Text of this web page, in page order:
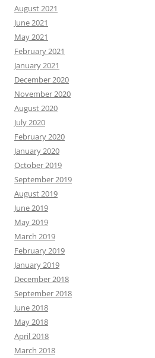
August 2021
June 2021
May 2021
February 2021
January 2021
December 2020
November 2020
August 2020
July 2020
February 2020
January 2020
October 2019
September 2019
August 2019
June 2019
May 2019
March 2019
February 2019
January 2019
December 2018
September 2018
June 2018
May 2018
April 2018
March 2018